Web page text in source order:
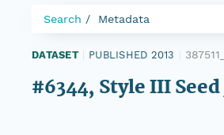
Search Metadata
DATASET PUBLISHED 2013
#6344, Style III Seed